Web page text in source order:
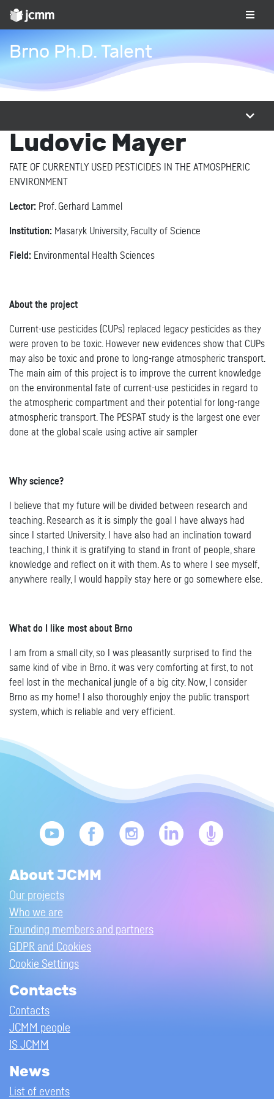
Brno Ph.D. Talent
Ludovic Mayer
FATE OF CURRENTLY USED PESTICIDES IN THE ATMOSPHERIC
ENVIRONMENT
Lector: Prof. Gerhard Lammel
Institution: Masaryk University, Faculty of Science
Field: Environmental Health Sciences
About the project
Current-use pesticides (CUPs) replaced legacy pesticides as they
were proven to be toxic. However new evidences show that CUPs
may also be toxic and prone to long-range atmospheric transport.
The main aim of this project is to improve the current knowledge
on the environmental fate of current-use pesticides in regard to
the atmospheric compartment and their potential for long-range
atmospheric transport. The PESPAT study is the largest one ever
done at the global scale using active air sampler
Why science?
I believe that my future will be divided between research and
teaching. Research as it is simply the goal I have always had
since I started University. I have also had an inclination toward
teaching, I think it is gratifying to stand in front of people, share
knowledge and reflect on it with them. As to where I see myself,
anywhere really, I would happily stay here or go somewhere else.
What do I like most about Brno
I am from a small city, so I was pleasantly surprised to find the
same kind of vibe in Brno. it was very comforting at first, to not
feel lost in the mechanical jungle of a big city. Now, I consider
Brno as my home! I also thoroughly enjoy the public transport
system, which is reliable and very efficient.
About JCMM
Our projects
Who we are
Founding members and partners
GDPR and Cookies
Cookie Settings
Contacts
Contacts
JCMM people
IS JCMM
News
List of events